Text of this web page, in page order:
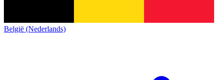
België (Nederlands)